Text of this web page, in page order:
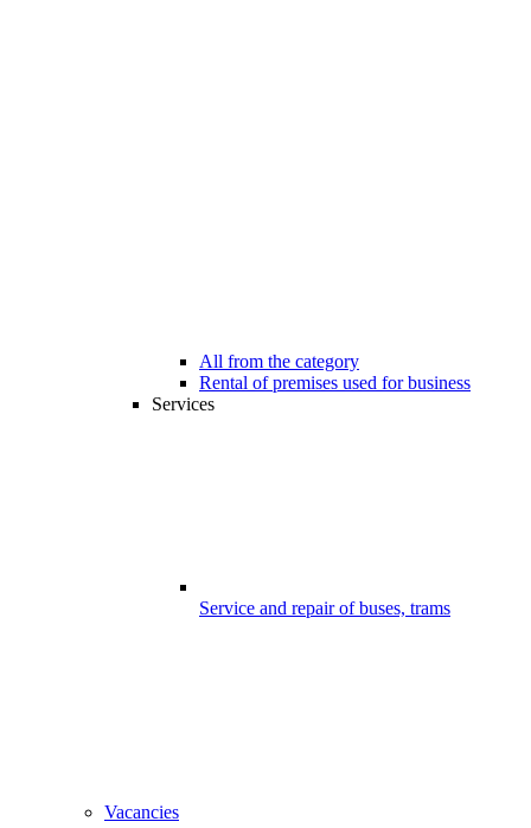
All from the category
Rental of premises used for business
Services
Service and repair of buses, trams
Vacancies